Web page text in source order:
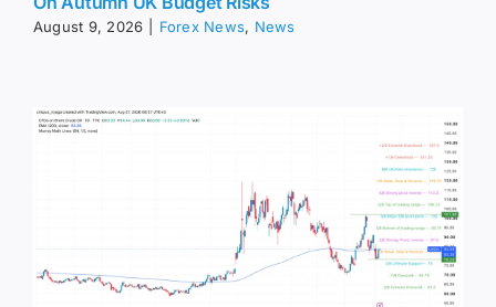
August 9, 2026 Forex News, News